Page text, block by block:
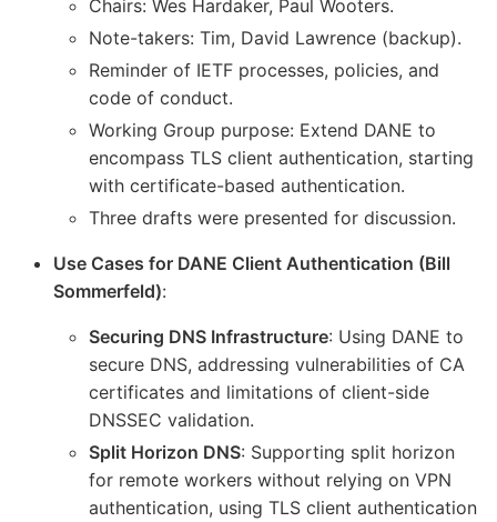
Chairs: Wes Hardaker, Paul Wooters.
Note-takers: Tim, David Lawrence (backup).
Reminder of IETF processes, policies, and
code of conduct.
Working Group purpose: Extend DANE to
encompass TLS client authentication, starting
with certificate-based authentication.
Three drafts were presented for discussion.
Use Cases for DANE Client Authentication (Bill
Sommerfeld):
Securing DNS Infrastructure: Using DANE to
secure DNS, addressing vulnerabilities of CA
certificates and limitations of client-side
DNSSEC validation.
Split Horizon DNS: Supporting split horizon
for remote workers without relying on VPN
authentication, using TLS client authentication